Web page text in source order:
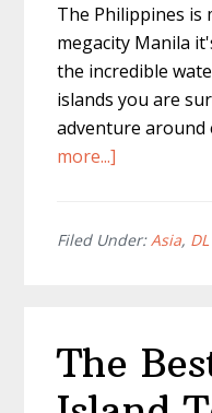
The Philippines is
megacity Manila
the incredible
islands you are
adventure around
more...]
Moalboal
Most
Magical
Filed Under:Asia,
The